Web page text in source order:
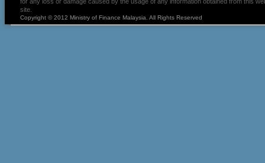
site.
Copyright © 2012 Ministry of Finance Malaysia. All Rights Reserved